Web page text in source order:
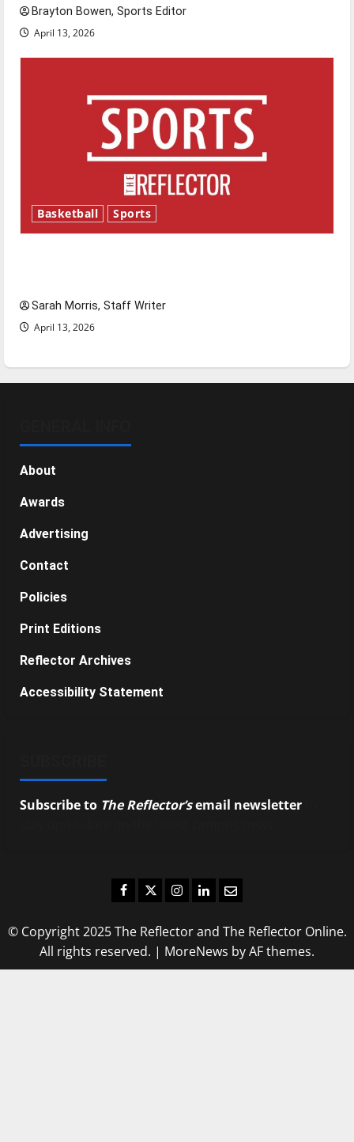
Brayton Bowen, Sports Editor
April 13, 2026
Basketball Sports
Sarah Morris, Staff Writer
April 13, 2026
About
Awards
Advertising
Contact
Policies
Print Editions
Reflector Archives
Accessibility Statement
Subscribe to The Reflector’semail newsletter
Facebook
TwitterInstagram
LinkedIn
Email
© Copyright 2025 The Reflector and The Reflector Online.
All rights reserved. | MoreNews by AF themes.